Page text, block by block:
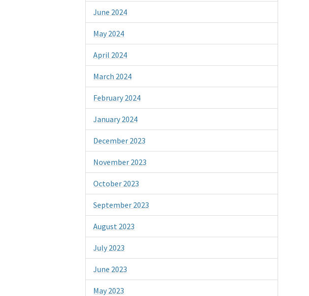
June 2024
May 2024
April 2024
March 2024
February 2024
January 2024
December 2023
November 2023
October 2023
September 2023
August 2023
July 2023
June 2023
May 2023